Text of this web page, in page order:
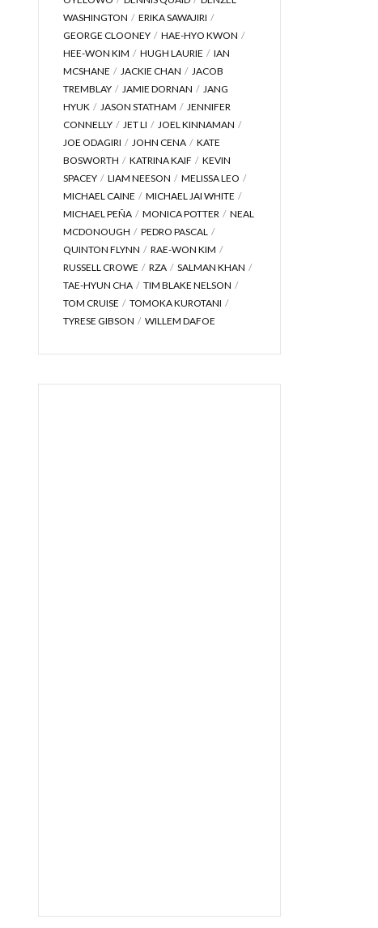
WASHINGTON
ERIKA SAWAJIRI
GEORGE CLOONEY
HAE-HYO KWON
HEE-WON KIM
HUGH LAURIE
IAN
MCSHANE
JACKIE CHAN
JACOB
TREMBLAY
JAMIE DORNAN
JANG
HYUK
JASON STATHAM
JENNIFER
CONNELLY
JET LI
JOEL KINNAMAN
JOE ODAGIRI
JOHN CENA
KATE
BOSWORTH
KATRINA KAIF
KEVIN
SPACEY
LIAM NEESON
MELISSA LEO
MICHAEL CAINE
MICHAEL JAI WHITE
MICHAEL PEÑA
MONICA POTTER
NEAL
MCDONOUGH
PEDRO PASCAL
QUINTON FLYNN
RAE-WON KIM
RUSSELL CROWE
RZA
SALMAN KHAN
TAE-HYUN CHA
TIM BLAKE NELSON
TOM CRUISE
TOMOKA KUROTANI
TYRESE GIBSON
WILLEM DAFOE